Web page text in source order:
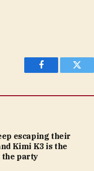
Facebook
escaping their
Kimi K3 is the
the party